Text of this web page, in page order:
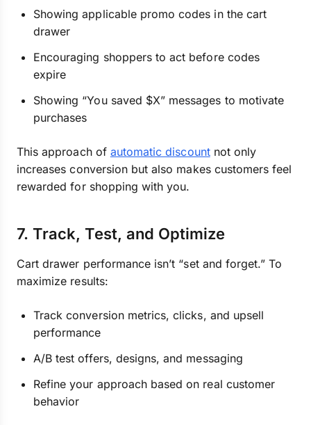
Showing applicable promo codes in the cart
drawer
Encouraging shoppers to act before codes
expire
Showing “You saved $X” messages to motivate
purchases
This approach of automatic discountnot only
increases conversion but also makes customers feel
rewarded for shopping with you.
7. Track, Test, and Optimize
Cart drawer performance isn’t “set and forget.” To
maximize results:
Track conversion metrics, clicks, and upsell
performance
A/B test offers, designs, and messaging
Refine your approach based on real customer
behavior